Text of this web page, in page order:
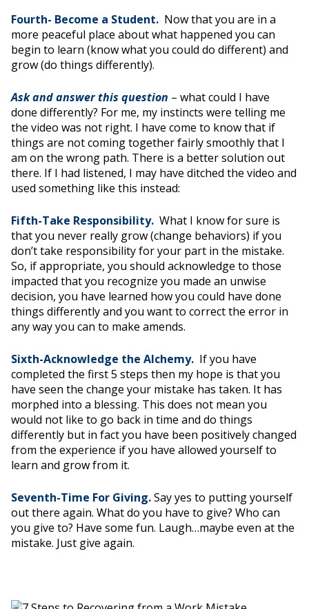
Fourth- Become a Student. Now that you are in a
more peaceful place about what happened you can
begin to learn (know what you could do different) and
grow (do things differently).
Ask and answer this question – what could I have
done differently? For me, my instincts were telling me
the video was not right. I have come to know that if
things are not coming together fairly smoothly that I
am on the wrong path. There is a better solution out
there. If I had listened, I may have ditched the video and
used something like this instead:
Fifth-Take Responsibility. What I knowfor sure is
that you never really grow (change behaviors) if you
don’t take responsibility for your part in the mistake.
So, if appropriate, you should acknowledge to those
impacted that you recognize you made an unwise
decision, you have learned how you could have done
things differently and you want to correct the error in
any way you can to make amends.
Sixth-Acknowledge the Alchemy. If you have
completed the first 5 steps then my hope is that you
have seen the change your mistake has taken. It has
morphed into a blessing. This does not mean you
would not like to go back in time and do things
differently but in fact you have been positively changed
from the experience if you have allowed yourself to
learn and grow from it.
Seventh-Time For Giving.Say yes to putting yourself
out there again. What do you have to give? Who can
you give to? Have some fun. Laugh…maybe even at the
mistake. Just give again.